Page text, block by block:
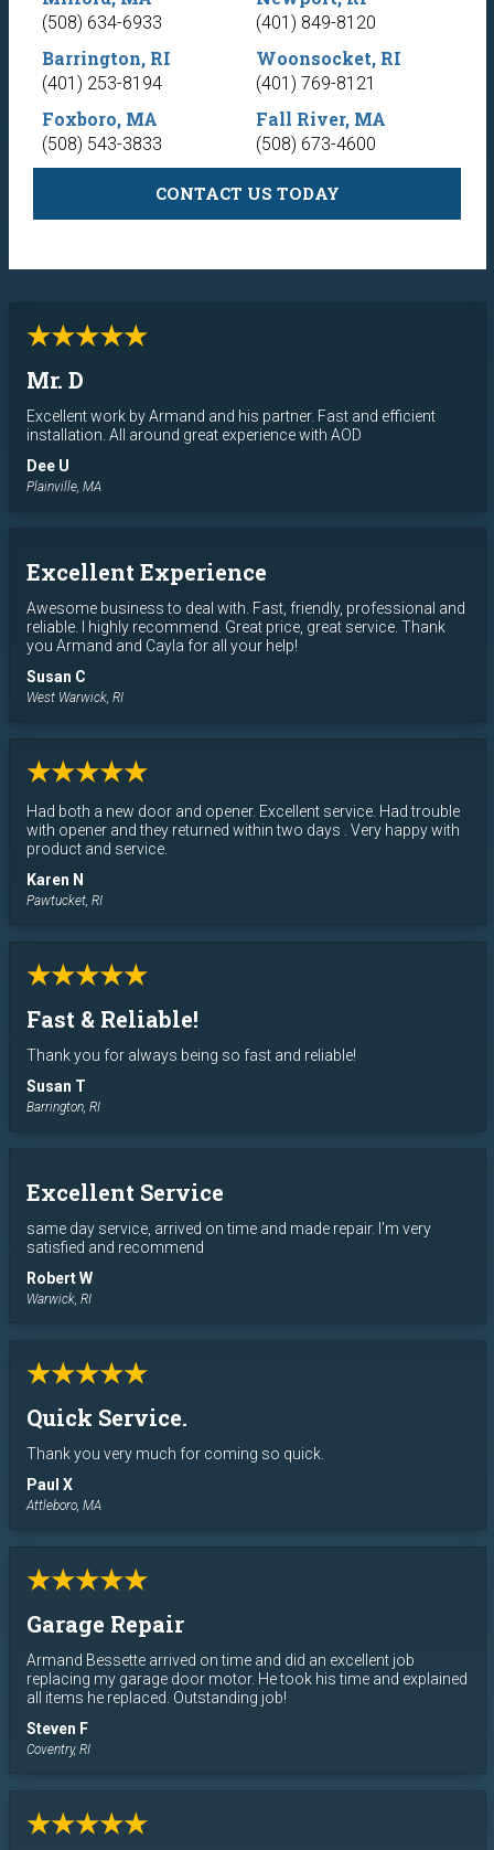
(508) 634-6933 (401) 849-8120
Barrington, RI
(401) 253-8194
Woonsocket, RI
(401) 769-8121
Foxboro, MA
(508) 543-3833
Fall River, MA
(508) 673-4600
CONTACT US TODAY
★★★★★
Mr. D
Excellent work by Armand and his partner. Fast and efficient
installation. All around great experience with AOD
Dee U
Plainville, MA
Excellent Experience
Awesome business to deal with. Fast, friendly, professional and
reliable. I highly recommend. Great price, great service. Thank
you Armand and Cayla for all your help!
Susan C
West Warwick, RI
★★★★★
Had both a new door and opener. Excellent service. Had trouble
with opener and they returned within two days . Very happy with
product and service.
Karen N
Pawtucket, RI
★★★★★
Fast & Reliable!
Thank you for always being so fast and reliable!
Susan T
Barrington, RI
Excellent Service
same day service, arrived on time and made repair. I'm very
satisfied and recommend
Robert W
Warwick, RI
★★★★★
Quick Service.
Thank you very much for coming so quick.
Paul X
Attleboro, MA
★★★★★
Garage Repair
Armand Bessette arrived on time and did an excellent job
replacing my garage door motor. He took his time and explained
all items he replaced. Outstanding job!
Steven F
Coventry, RI
★★★★★